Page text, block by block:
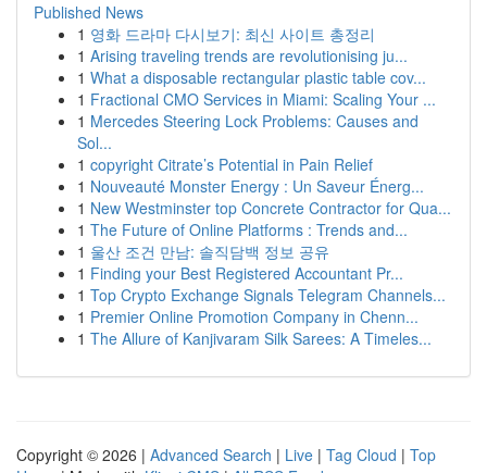
Published News
1 영화 드라마 다시보기: 최신 사이트 총정리
1 Arising traveling trends are revolutionising ju...
1 What a disposable rectangular plastic table cov...
1 Fractional CMO Services in Miami: Scaling Your ...
1 Mercedes Steering Lock Problems: Causes and
Sol...
1 copyright Citrate’s Potential in Pain Relief
1 Nouveauté Monster Energy : Un Saveur Énerg...
1 New Westminster top Concrete Contractor for Qua...
1 The Future of Online Platforms : Trends and...
1 울산 조건 만남: 솔직담백 정보 공유
1 Finding your Best Registered Accountant Pr...
1 Top Crypto Exchange Signals Telegram Channels...
1 Premier Online Promotion Company in Chenn...
1 The Allure of Kanjivaram Silk Sarees: A Timeles...
Copyright © 2026 | Advanced Search | Live | Tag Cloud | Top